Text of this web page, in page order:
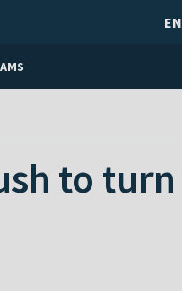
EN
to turn